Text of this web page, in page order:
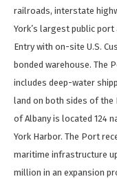
railroads, interstate
York’s largest public
Entry with on-site U.S.
bonded warehouse. The
includes deep-water
land on both sides of the
of Albany is located 124
York Harbor. The Port
maritime infrastructure
million in an expansion